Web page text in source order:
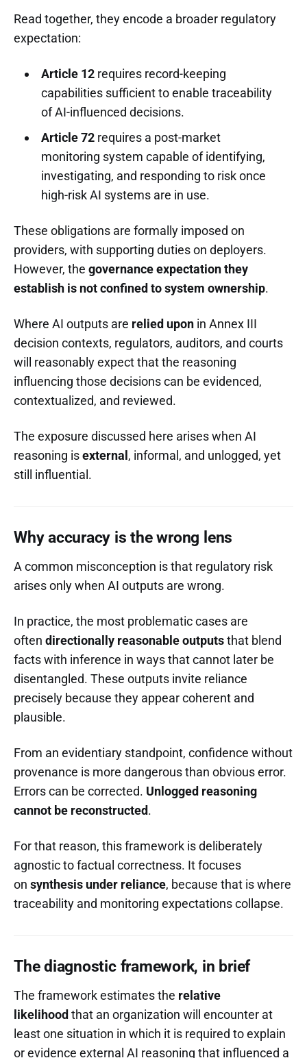
Read together, they encode a broader regulatory
expectation:
Article 12requires record-keeping
capabilities sufficient to enable traceability
of AI-influenced decisions.
Article 72requires a post-market
monitoring system capable of identifying,
investigating, and responding to risk once
high-risk AI systems are in use.
These obligations are formally imposed on
providers, with supporting duties on deployers.
However, the governance expectation they
establish is not confined to system ownership.
Where AI outputs are relied upon in Annex III
decision contexts, regulators, auditors, and courts
will reasonably expect that the reasoning
influencing those decisions can be evidenced,
contextualized, and reviewed.
The exposure discussed here arises when AI
reasoning isexternal , informal, and unlogged, yet
still influential.
Why accuracy is the wrong lens
A common misconception is that regulatory risk
arises only when AI outputs are wrong.
In practice, the most problematic cases are
often directionally reasonable outputsthat blend
facts with inference in ways that cannot later be
disentangled. These outputs invite reliance
precisely because they appear coherent and
plausible.
From an evidentiary standpoint, confidence without
provenance is more dangerous than obvious error.
Errors can be corrected. Unlogged reasoning
cannot be reconstructed.
For that reason, this framework is deliberately
agnostic to factual correctness. It focuses
on synthesis under reliance, because that is where
traceability and monitoring expectations collapse.
The diagnostic framework, in brief
The framework estimates the relative
likelihood that an organization will encounter at
least one situation in which it is required to explain
or evidence external AI reasoning that influenced a